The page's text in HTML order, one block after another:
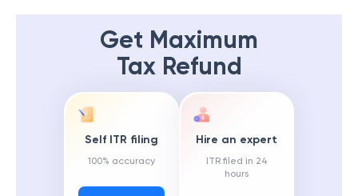
Get Maximum
Tax Refund
Self ITR filing
100% accuracy
Hire an expert
ITR filed in 24
hours